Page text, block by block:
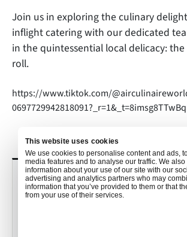
This website uses cookies
We use cookies to personalise content and ads,
media features and to analyse our traffic. We also
information about your use of our site with our
advertising and analytics partners who may
information that you’ve provided to them or that
from your use of their services.
Join us in exploring the culinary
inflight catering with our dedicated
in the quintessential local delicacy:
roll.
https://www.tiktok.com/
0697729942818091?_r=1&_t=8imsg8TTwBq
RECENT POSTS
Culinary Trends to